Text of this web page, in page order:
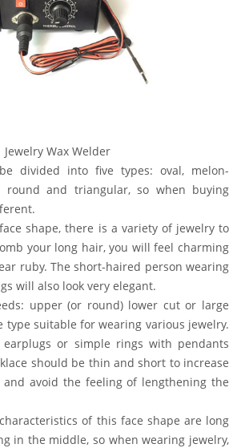
Jewelry Wax Welder
divided into five types: oval, melon-
round and triangular, so when buying
shape, there is a variety of jewelry to
your long hair, you will feel charming
ruby. The short-haired person wearing
will also look very elegant.
upper (or round) lower cut or large
type suitable for wearing various jewelry.
earplugs or simple rings with pendants
should be thin and short to increase
avoid the feeling of lengthening the
of this face shape are long
in the middle, so when wearing jewelry,